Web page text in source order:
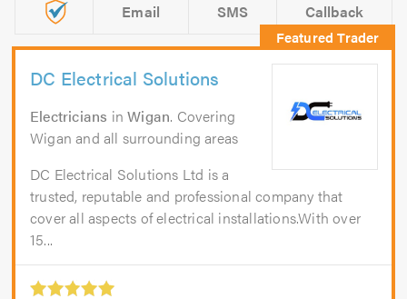
Email SMS Callback
DC Electrical Solutions
Electricians inWigan. Covering
Wigan and all surrounding areas
DC Electrical Solutions Ltd is a
trusted, reputable and professional company that
cover all aspects of electrical installations.With over
15...